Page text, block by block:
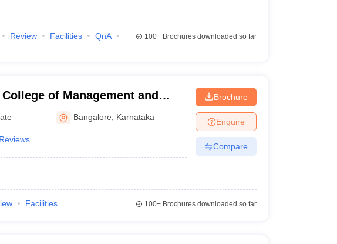
Review Facilities
QnA
100+Brochures downloaded so far
of Management and
Bangalore Karnataka
Brochure
Enquire
Compare
Facilities 100+Brochures downloaded so far